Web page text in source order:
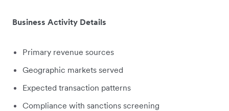
Business Activity Details
Primary revenue sources
Geographic markets served
Expected transaction patterns
Compliance with sanctions screening